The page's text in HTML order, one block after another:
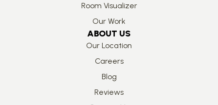
Room Visualizer
Our Work
ABOUT US
Our Location
Careers
Blog
Reviews